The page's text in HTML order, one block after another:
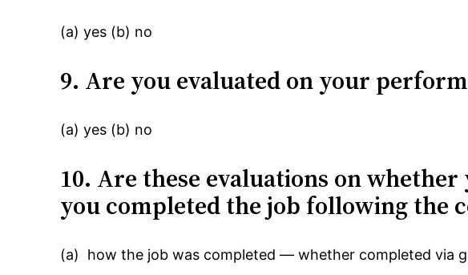
(a) yes (b) no
9. Are you evaluated on your
(a) yes (b) no
10. Are these evaluations on
you completed the job following the
(a) how the job was completed — whether completed via